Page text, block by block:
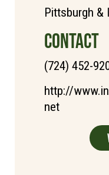
Pittsburgh &
CONTACT
(724) 452-
http://
net